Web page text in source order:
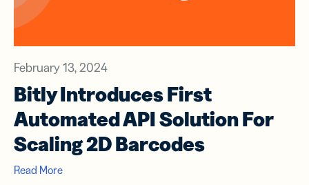
February 13, 2024
Bitly Introduces First
Automated API Solution For
Scaling 2D Barcodes
Read More